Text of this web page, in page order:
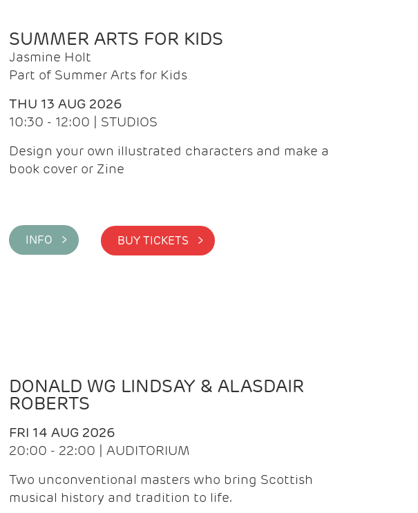
SUMMER ARTS FOR KIDS
Jasmine Holt
Part of Summer Arts for Kids
THU 13 AUG 2026
10:30 - 12:00 | STUDIOS
Design your own illustrated characters and make a
book cover or Zine
INFO > BUY TICKETS >
DONALD WG LINDSAY & ALASDAIR
ROBERTS
FRI 14 AUG 2026
20:00 - 22:00 | AUDITORIUM
Two unconventional masters who bring Scottish
musical history and tradition to life.